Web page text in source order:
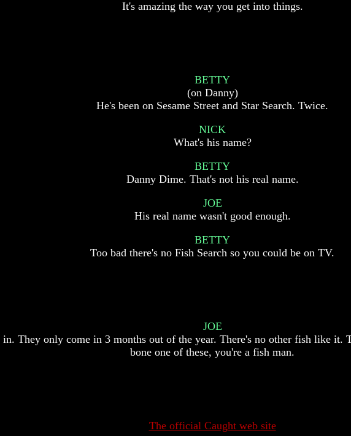
It's amazing the way you get into things.
BETTY
(on Danny)
He's been on Sesame Street and Star Search. Twice.
NICK
What's his name?
BETTY
Danny Dime. That's not his real name.
JOE
His real name wasn't good enough.
BETTY
Too bad there's no Fish Search so you could be on TV.
JOE
They only come in 3 months out of the year. There's no other fish like it.
bone one of these, you're a fish man.
The official Caught web site